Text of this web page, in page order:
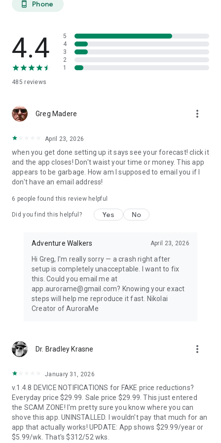
extended planning.
Daily aurora activity summaries for trip planning. Shows best
6-hour viewing windows per day. Excludes unreliable long-
range weather predictions to prevent false hopes. Perfect for
weeks ahead.
11 years of historical statistics from GFZ Potsdam and NOAA
times to visit any location. Calendar heatmap displays 12
months of aurora intensity patterns. Location-calibrated
results: Tromso sees aurora 200 nights/year, Edinburgh only
10 nights/year.
Discover active aurora within 2000 km of your location.
Distance-first algorithm finds the nearest visible displays for
conditions shift unexpectedly.
67,500+ LOCATIONS OFFLINE
Search cities across 252 countries with instant offline results.
Track unlimited locations with independent notification
settings for each. No background GPS tracking — your privacy
protected.
NOAA OVATION model + KP index + cloud coverage + moon
dark hours with clear skies, you get notified.
FREE — EVERYTHING YOU NEED
1 location, full 24-hour forecast, unlimited aurora & storm &
Kp & solar flare alerts, all 7 map layers, data updated every 5
minutes.
phone_android Phone
4.4
485 reviews
5
4
3
2
1
Greg Madere more_vert
April 23, 2026
when you get done setting up it says see your forecast! click it
and the app closes! Don't waist your time or money. This app
appears to be garbage. How am I supposed to email you if I
don't have an email address!
6 people found this review helpful
Did you find this helpful? Yes No
Adventure Walkers April 23, 2026
Hi Greg, I'm really sorry — a crash right after
setup is completely unacceptable. I want to fix
this. Could you email me at
app.aurorame@gmail.com? Knowing your exact
steps will help me reproduce it fast. Nikolai
Creator of AuroraMe
Dr. Bradley Krasne more_vert
January 31, 2026
v.1.4.8 DEVICE NOTIFICATIONS for FAKE price reductions?
Everyday price $29.99. Sale price $29.99. This just entered
the SCAM ZONE! I'm pretty sure you know where you can
shove this app. UNINSTALLED. I wouldn't pay that much for an
app that actually works! UPDATE: App shows $29.99/year or
$5.99/wk. That's $312/52 wks.